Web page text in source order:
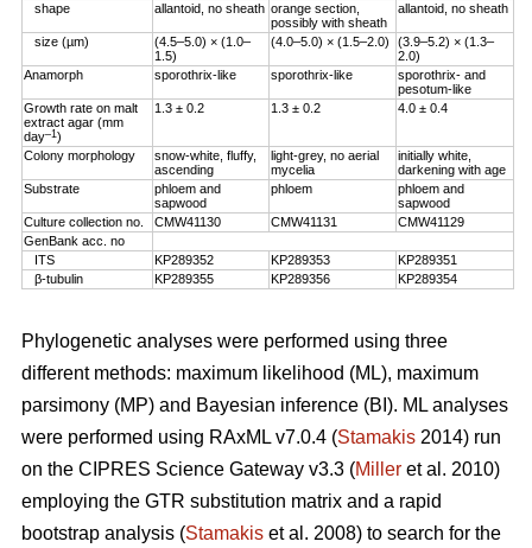
shape
allantoid, no sheath orange section,
possibly with sheath
allantoid, no sheath
size (µm)
(4.5–5.0) × (1.0–
1.5)
(4.0–5.0) × (1.5–2.0)
(3.9–5.2) × (1.3–
2.0)
Anamorph
sporothrix-like sporothrix-like
sporothrix- and
pesotum-like
Growth rate on malt
extract agar (mm
day–1)
1.3 ± 0.2 1.3 ± 0.2 4.0 ± 0.4
Colony morphology
snow-white, fluffy,
ascending
light-grey, no aerial
mycelia
initially white,
darkening with age
Substrate
phloem аnd
sapwood
phloem
phloem аnd
sapwood
Culture collection no.
CMW41130 CMW41131
CMW41129
GenBank acc. no
ITS
KP289352 KP289353
KP289351
β-tubulin
KP289355 KP289356 KP289354
Phylogenetic analyses were performed using three
different methods: maximum likelihood (ML), maximum
parsimony (MP) and Bayesian inference (BI). ML analyses
were performed using RAxML v7.0.4 (Stamakis 2014) run
on the CIPRES Science Gateway v3.3 (Miller et al. 2010)
employing the GTR substitution matrix and a rapid
bootstrap analysis (Stamakis et al. 2008) to search for the